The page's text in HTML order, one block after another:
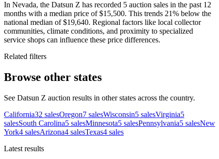
In Nevada, the Datsun Z has recorded 5 auction sales in the past 12
months with a median price of $15,500. This trends 21% below the
national median of $19,640. Regional factors like local collector
communities, climate conditions, and proximity to specialized
service shops can influence these price differences.
Related filters
Browse other states
See Datsun Z auction results in other states across the country.
California32 salesOregon7 salesWisconsin5 salesVirginia5
salesSouth Carolina5 salesMinnesota5 salesPennsylvania5 salesNew
York4 salesArizona4 salesTexas4 sales
Latest results